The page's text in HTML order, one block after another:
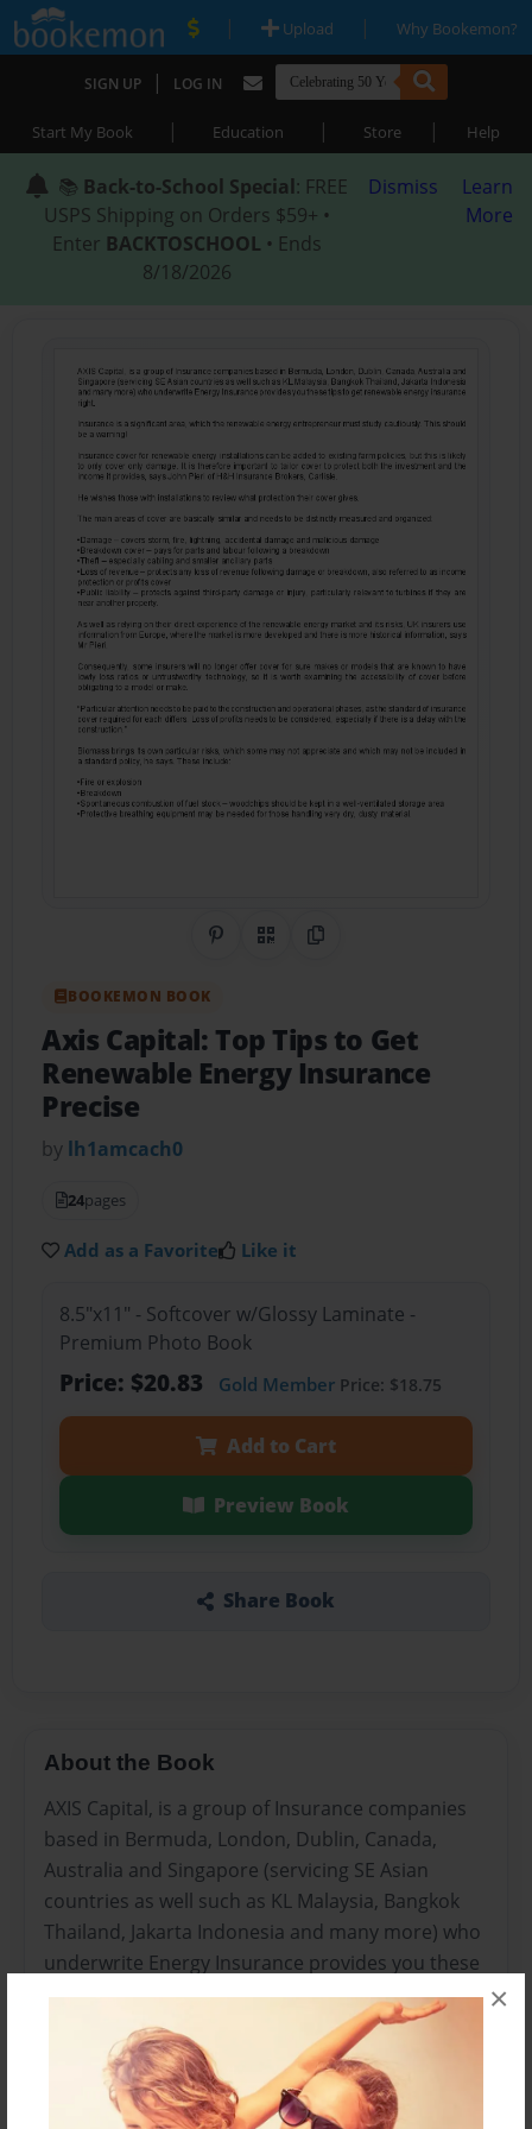
×
| Upload | Why Bookemon?
SIGN UP | LOG IN
Start My Book | Education | Store | Help
📚 Back-to-School Special: FREE
USPS Shipping on Orders $59+ •
Enter BACKTOSCHOOL • Ends
8/18/2026
Dismiss
Learn
More
Share on Pinterest
QR CodeCopy Link
BOOKEMON BOOK
Axis Capital: Top Tips to Get
Renewable Energy Insurance
Precise
by lh1amcach0
24pages
Add as a Favorite Like it
8.5"x11" - Softcover w/Glossy Laminate -
Premium Photo Book
Price: $20.83 Gold MemberPrice: $18.75
Add to Cart
Preview Book
Share Book
About the Book
AXIS Capital, is a group of Insurance companies
based in Bermuda, London, Dublin, Canada,
Australia and Singapore (servicing SE Asian
countries as well such as KL Malaysia, Bangkok
Thailand, Jakarta Indonesia and many more) who
underwrite Energy Insurance provides you these
tips to get renewable energy insurance right.
Insurance is a significant area, which the
renewable energy entrepreneur must study
cautiously. This should be a warning!